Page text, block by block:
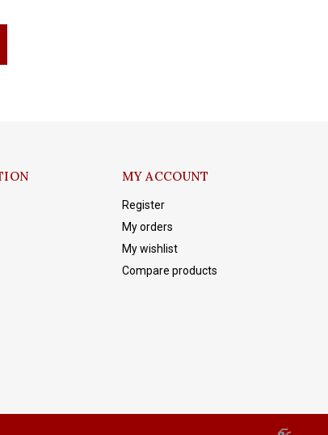
MY ACCOUNT
Register
My orders
My wishlist
Compare products